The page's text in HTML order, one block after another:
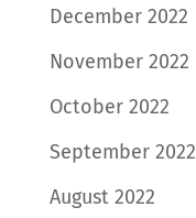
December 2022
November 2022
October 2022
September 2022
August 2022